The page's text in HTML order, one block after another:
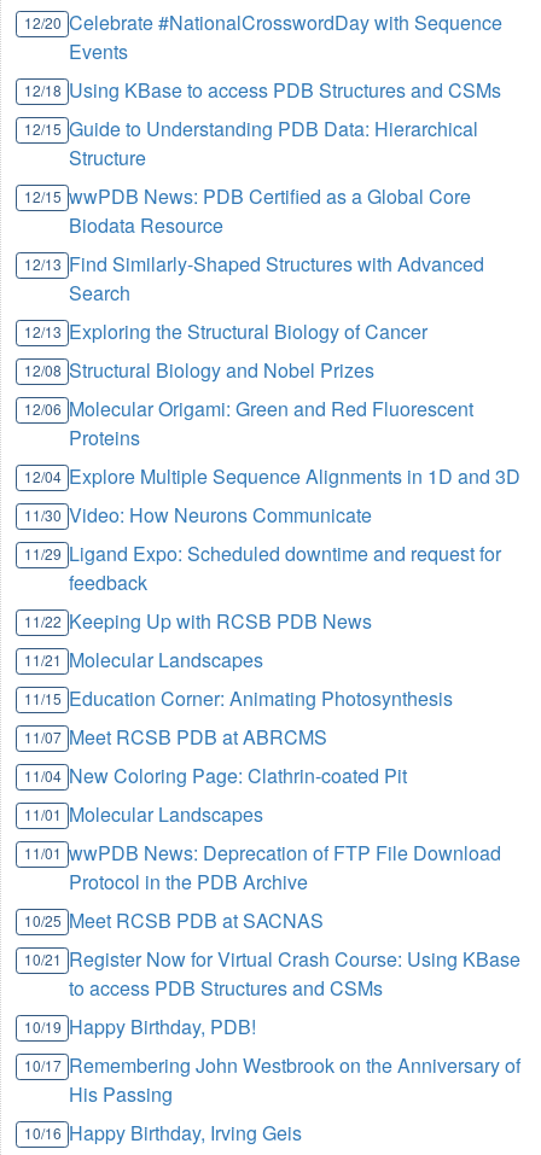
12/20 Celebrate #NationalCrosswordDay with Sequence
Events
12/18 Using KBase to access PDB Structures and CSMs
12/15 Guide to Understanding PDB Data: Hierarchical
Structure
12/15 wwPDB News: PDB Certified as a Global Core
Biodata Resource
12/13 Find Similarly-Shaped Structures with Advanced
Search
12/13 Exploring the Structural Biology of Cancer
12/08 Structural Biology and Nobel Prizes
12/06 Molecular Origami: Green and Red Fluorescent
Proteins
12/04 Explore Multiple Sequence Alignments in 1D and 3D
11/30 Video: How Neurons Communicate
11/29 Ligand Expo: Scheduled downtime and request for
feedback
11/22 Keeping Up with RCSB PDB News
11/21 Molecular Landscapes
11/15 Education Corner: Animating Photosynthesis
11/07 Meet RCSB PDB at ABRCMS
11/04 New Coloring Page: Clathrin-coated Pit
11/01 Molecular Landscapes
11/01 wwPDB News: Deprecation of FTP File Download
Protocol in the PDB Archive
10/25 Meet RCSB PDB at SACNAS
10/21 Register Now for Virtual Crash Course: Using KBase
to access PDB Structures and CSMs
10/19 Happy Birthday, PDB!
10/17 Remembering John Westbrook on the Anniversary of
His Passing
10/16 Happy Birthday, Irving Geis